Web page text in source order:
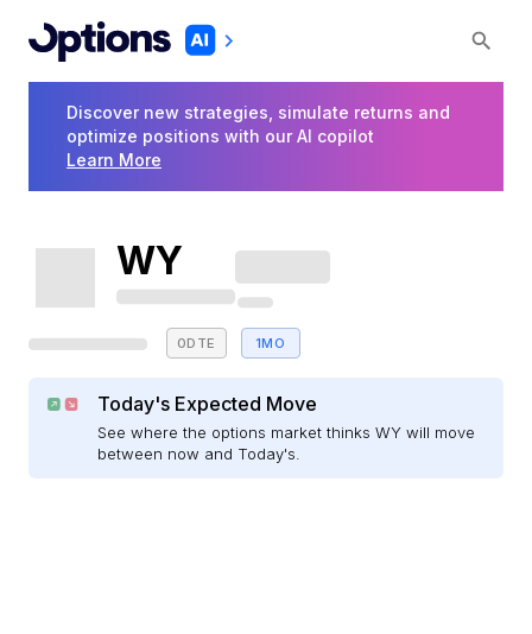
Discover new strategies, simulate returns and
optimize positions with our AI copilot
Learn More
WY
0DTE 1MO
Today's Expected Move
See where the options market thinks WY will move
between now and Today's.